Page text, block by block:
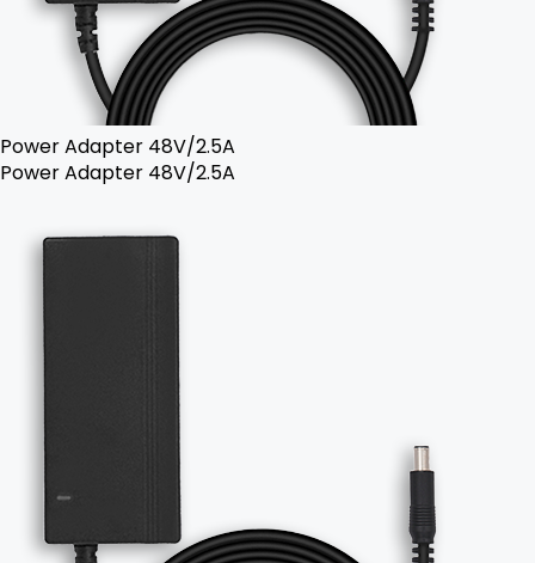
Power Adapter 48V/2.5A
Power Adapter 48V/2.5A